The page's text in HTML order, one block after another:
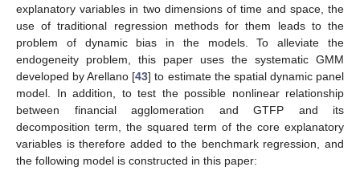
explanatory variables in two dimensions of time and space, the
use of traditional regression methods for them leads to the
problem of dynamic bias in the models. To alleviate the
endogeneity problem, this paper uses the systematic GMM
developed by Arellano [43] to estimate the spatial dynamic panel
model. In addition, to test the possible nonlinear relationship
between financial agglomeration and GTFP and its
decomposition term, the squared term of the core explanatory
variables is therefore added to the benchmark regression, and
the following model is constructed in this paper: